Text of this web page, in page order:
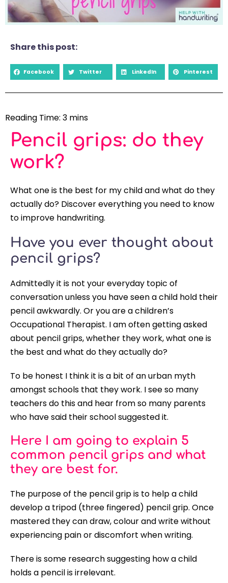
Share this post:
Facebook Twitter LinkedIn Pinterest
Pencil grips: do they
work?
What one is the best for my child and what do they
actually do? Discover everything you need to know
to improve handwriting.
Have you ever thought about
pencil grips?
Admittedly it is not your everyday topic of
conversation unless you have seen a child hold their
pencil awkwardly. Or you are a children’s
Occupational Therapist. I am often getting asked
about pencil grips, whether they work, what one is
the best and what do they actually do?
To be honest I think it is a bit of an urban myth
amongst schools that they work. I see so many
teachers do this and hear from so many parents
who have said their school suggested it.
Here I am going to explain 5
common pencil grips and what
they are best for.
The purpose of the pencil grip is to help a child
develop a tripod (three fingered) pencil grip. Once
mastered they can draw, colour and write without
experiencing pain or discomfort when writing.
There is some research suggesting how a child
holds a pencil is irrelevant.